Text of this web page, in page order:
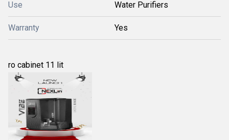
Use Water Purifiers
Warranty Yes
ro cabinet 11 lit